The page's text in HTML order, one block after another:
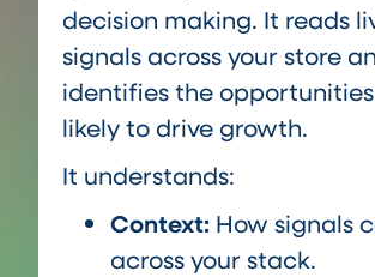
decision making. It reads
signals across your store
identifies the
likely to drive growth.
It understands:
Context: How signals
across your stack.